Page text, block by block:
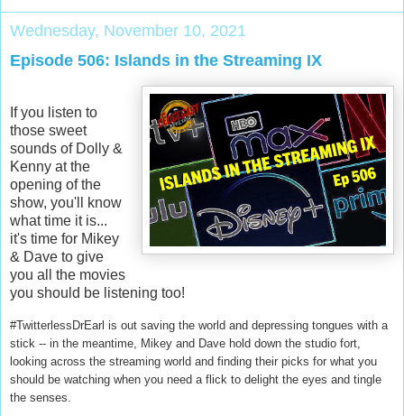
Wednesday, November 10, 2021
Episode 506: Islands in the Streaming IX
If you listen to
those sweet
sounds of Dolly &
Kenny at the
opening of the
show, you'll know
what time it is...
it's time for Mikey
& Dave to give
you all the movies
you should be listening too!
#TwitterlessDrEarl is out saving the world and depressing tongues with a
stick -- in the meantime, Mikey and Dave hold down the studio fort,
looking across the streaming world and finding their picks for what you
should be watching when you need a flick to delight the eyes and tingle
the senses.